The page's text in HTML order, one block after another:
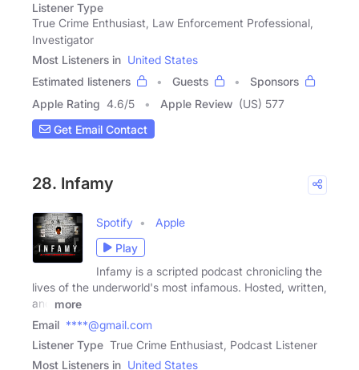
Listener Type
True Crime Enthusiast, Law Enforcement Professional,
Investigator
Most Listeners in United States
Estimated listeners
Guests
Sponsors
Apple Rating 4.6/5 Apple Review (US) 577
Get Email Contact
28. Infamy
Spotify
Apple
Play
Infamy is a scripted podcast chronicling the
lives of the underworld's most infamous. Hosted, written,
and
more
Email ****@gmail.com
Listener Type True Crime Enthusiast, Podcast Listener
Most Listeners in United States